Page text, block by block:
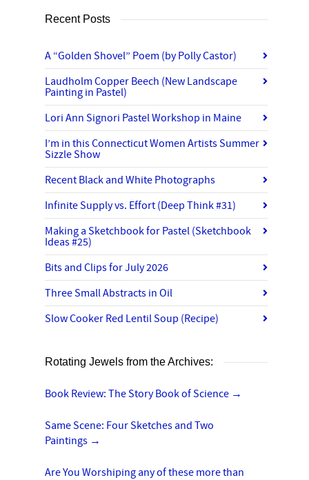
Recent Posts
A “Golden Shovel” Poem (by Polly Castor)
Laudholm Copper Beech (New Landscape
Painting in Pastel)
Lori Ann Signori Pastel Workshop in Maine
I’m in this Connecticut Women Artists Summer
Sizzle Show
Recent Black and White Photographs
Infinite Supply vs. Effort (Deep Think #31)
Making a Sketchbook for Pastel (Sketchbook
Ideas #25)
Bits and Clips for July 2026
Three Small Abstracts in Oil
Slow Cooker Red Lentil Soup (Recipe)
Rotating Jewels from the Archives:
Book Review: The Story Book of Science →
Same Scene: Four Sketches and Two
Paintings →
Are You Worshiping any of these more than